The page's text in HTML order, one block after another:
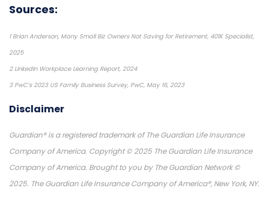
Sources:
1 Brian Anderson, Many Small Biz Owners Not Saving for Retirement, 401K Specialist,
2025
2 LinkedIn Workplace Learning Report, 2024
3 PwC’s 2023 US Family Business Survey, PwC, May 16, 2023
Disclaimer
Guardian® is a registered trademark of The Guardian Life Insurance
Company of America. Copyright © 2025 The Guardian Life Insurance
Company of America. Brought to you by The Guardian Network ©
2025. The Guardian Life Insurance Company of America®, New York, NY.